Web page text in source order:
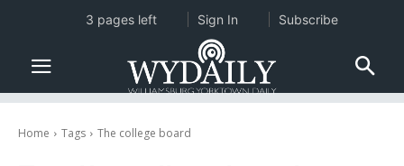
Home Tags The college board
3 pages left Sign In Subscribe